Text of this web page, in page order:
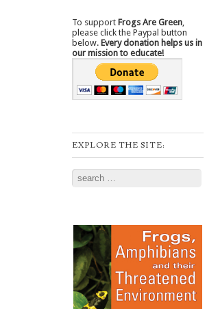
To support Frogs Are Green
please click the Paypal button
below. Every donation helps us in
our mission to educate!
EXPLORE THE SITE:
Search